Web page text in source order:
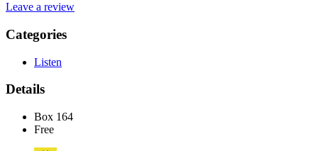
Leave a review
Categories
Listen
Details
Box 164
Free